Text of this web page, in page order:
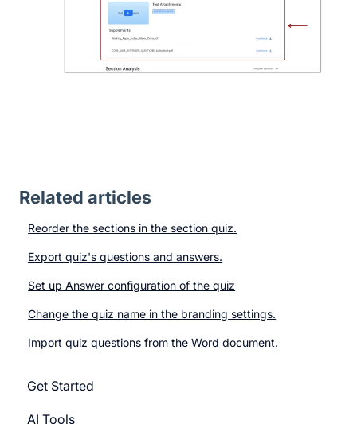
Related articles
Reorder the sections in the section quiz.
Export quiz's questions and answers.
Set up Answer configuration of the quiz
Change the quiz name in the branding settings.
Import quiz questions from the Word document.
Get Started
AI Tools